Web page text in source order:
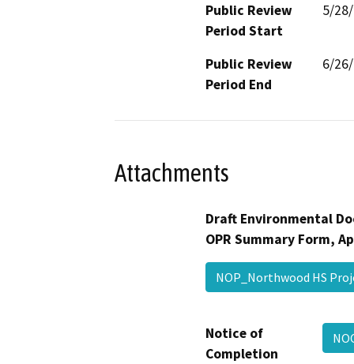
Public Review
Period Start
5/
Public Review
Period End
6/
Attachments
Draft Environmental
OPR Summary Form,
NOP_Northwood HS
Notice of
Completion